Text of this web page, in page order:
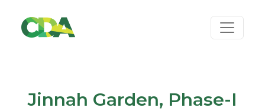
Jinnah Garden, Phase-I